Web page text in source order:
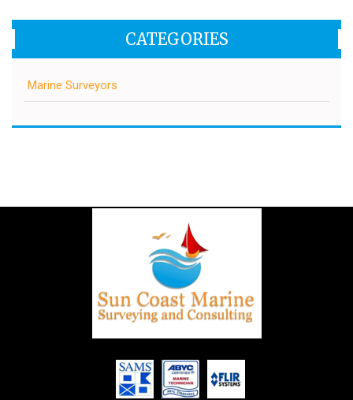
CATEGORIES
Marine Surveyors